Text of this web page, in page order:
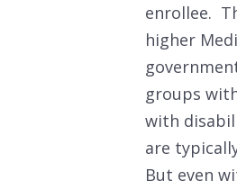
enrollee.
higher
groups
with
are
But even